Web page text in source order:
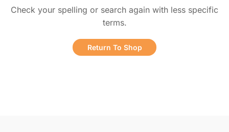
Check your spelling or search again with less specific
terms.
Return To Shop